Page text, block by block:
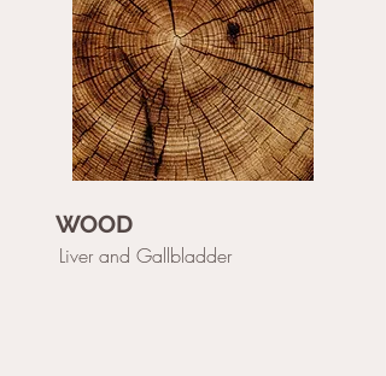
WOOD
Liver and Gallbladder